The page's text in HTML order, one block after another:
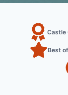
Castle
Best